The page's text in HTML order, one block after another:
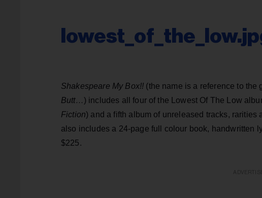
Shakespeare My Box!! (the name is a reference to the
Butt…) includes all four of the Lowest Of The Low
Fiction) and a fifth album of unreleased tracks, rarities
also includes a 24-page full colour book, handwritten
$225.